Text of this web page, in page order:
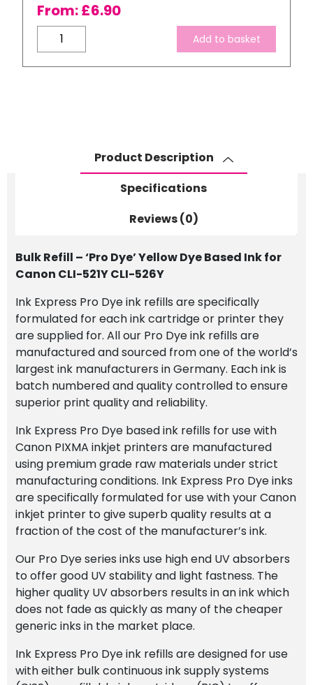
From:£6.90
Refill
-
CLI-
526Y
Add to basket
Product Description
Specifications
Reviews (0)
Bulk Refill – ‘Pro Dye’ Yellow Dye Based Ink for
Canon CLI-521Y CLI-526Y
Ink Express Pro Dye ink refills are specifically
formulated for each ink cartridge or printer they
are supplied for. All our Pro Dye ink refills are
manufactured and sourced from one of the world’s
largest ink manufacturers in Germany. Each ink is
batch numbered and quality controlled to ensure
superior print quality and reliability.
Ink Express Pro Dye based ink refills for use with
Canon PIXMA inkjet printers are manufactured
using premium grade raw materials under strict
manufacturing conditions. Ink Express Pro Dye inks
are specifically formulated for use with your Canon
inkjet printer to give superb quality results at a
fraction of the cost of the manufacturer’s ink.
Our Pro Dye series inks use high end UV absorbers
to offer good UV stability and light fastness. The
higher quality UV absorbers results in an ink which
does not fade as quickly as many of the cheaper
generic inks in the market place.
Ink Express Pro Dye ink refills are designed for use
with either bulk continuous ink supply systems